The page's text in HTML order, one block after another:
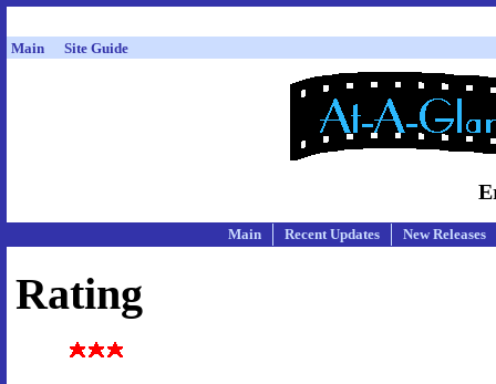
Main Site Guide
Main Recent Updates New Releases
Rating